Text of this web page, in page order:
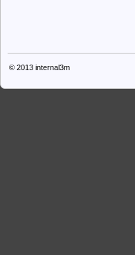
© 2013 internal3m